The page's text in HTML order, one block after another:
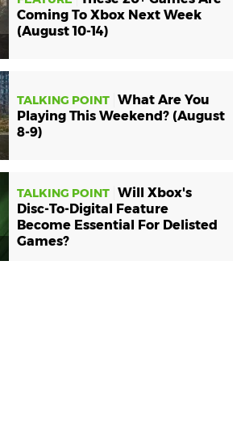
Coming To Xbox Next Week
(August 10-14)
TALKING POINT What Are You
Playing This Weekend? (August
8-9)
TALKING POINT Will Xbox's
Disc-To-Digital Feature
Become Essential For Delisted
Games?